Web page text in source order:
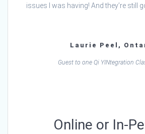
issues I was having! And they’re still
Laurie Peel,
Guest to one Qi YINtegration
Online or In-